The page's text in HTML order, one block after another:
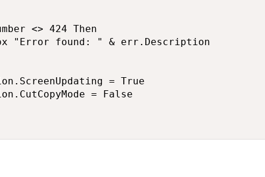
<> 424 Then
"Error found: " & err.Description
= True
= False